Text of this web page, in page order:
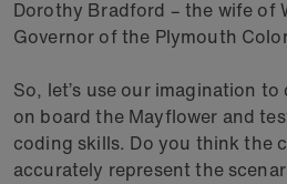
Dorothy Bradford – the wife of
Governor of the Plymouth
So, let’s use our imagination
on board the Mayflower and
coding skills. Do you think the
accurately represent the